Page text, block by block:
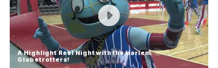
conference on Wednesday, April 22 to discuss
updates in the City's negotiations regarding the
Good Life District development.
A Highlight Reel Night with the Harlem
Globetrotters!